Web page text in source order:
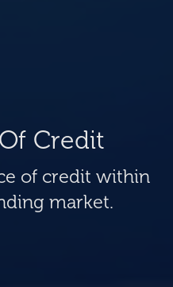
Credit
of credit within
market.